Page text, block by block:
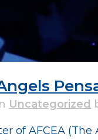
Uncategorized
of AFCEA